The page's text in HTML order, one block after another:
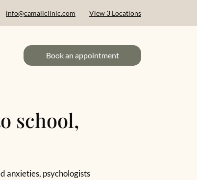
info@camaliclinic.com View 3 Locations
Book an appointment
school,
anxieties, psychologists